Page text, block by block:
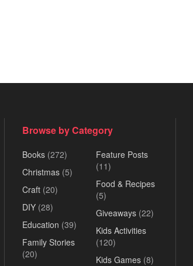
Browse by Category
Books (272)
Christmas (5)
Craft (20)
DIY (28)
Education (39)
Family Stories
(20)
Feature Posts
(11)
Food & Recipes
(5)
Giveaways(22)
Kids Activities
(120)
Kids Games(8)